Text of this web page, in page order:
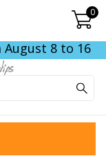
0
August 8 to 16